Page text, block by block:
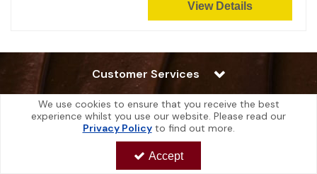
View Details
Customer Services
Additional Info
My Account
We use cookies to ensure that you receive the best
experience whilst you use our website. Please read our
Privacy Policyto find out more.
Accept